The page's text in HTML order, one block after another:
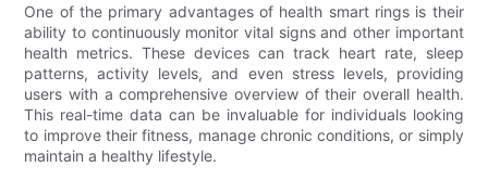
One of the primary advantages of health smart rings is their
ability to continuously monitor vital signs and other important
health metrics. These devices can track heart rate, sleep
patterns, activity levels, and even stress levels, providing
users with a comprehensive overview of their overall health.
This real-time data can be invaluable for individuals looking
to improve their fitness, manage chronic conditions, or simply
maintain a healthy lifestyle.